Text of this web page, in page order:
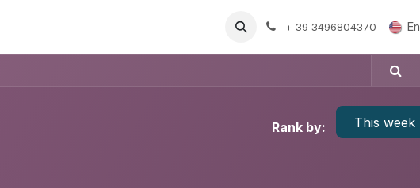
+ 39 3496804370
Rank by: This week